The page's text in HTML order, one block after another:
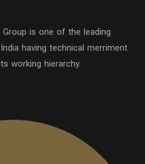
Group is one of the leading
having technical merriment
working hierarchy.